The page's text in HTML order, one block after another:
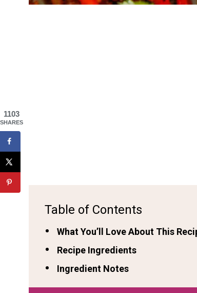
Table of Contents
What You’ll Love About This
Recipe Ingredients
Ingredient Notes
1103
SHARES